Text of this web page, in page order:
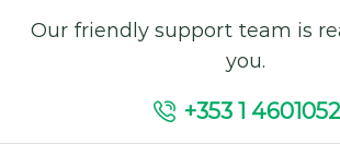
Our friendly support team is
you.
+353 1 4601052